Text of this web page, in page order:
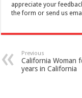
appreciate your
the form or send us
Previous
California Woman
years in California